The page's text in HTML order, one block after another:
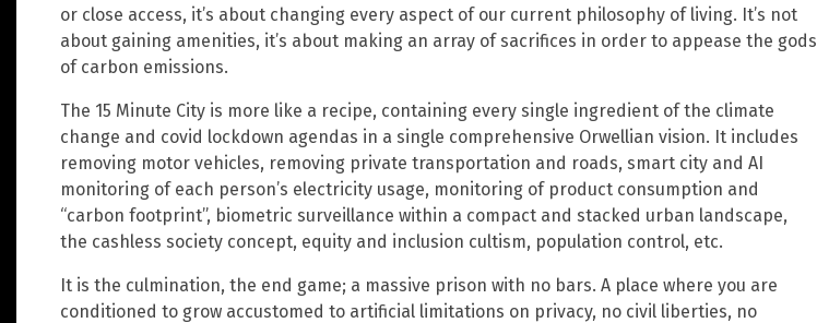
or close access, it’s about changing every aspect of our current philosophy of living. It’s not
about gaining amenities, it’s about making an array of sacrifices in order to appease the gods
of carbon emissions.
The 15 Minute City is more like a recipe, containing every single ingredient of the climate
change and covid lockdown agendas in a single comprehensive Orwellian vision. It includes
removing motor vehicles, removing private transportation and roads, smart city and AI
monitoring of each person’s electricity usage, monitoring of product consumption and
“carbon footprint”, biometric surveillance within a compact and stacked urban landscape,
the cashless society concept, equity and inclusion cultism, population control, etc.
It is the culmination, the end game; a massive prison with no bars. A place where you are
conditioned to grow accustomed to artificial limitations on privacy, no civil liberties, no